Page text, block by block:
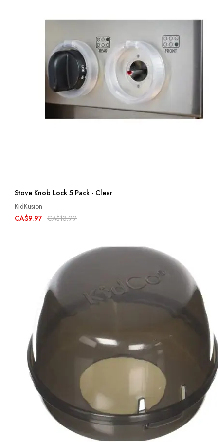
Stove Knob Lock 5 Pack - Clear
KidKusion
CA$9.97 CA$13.99